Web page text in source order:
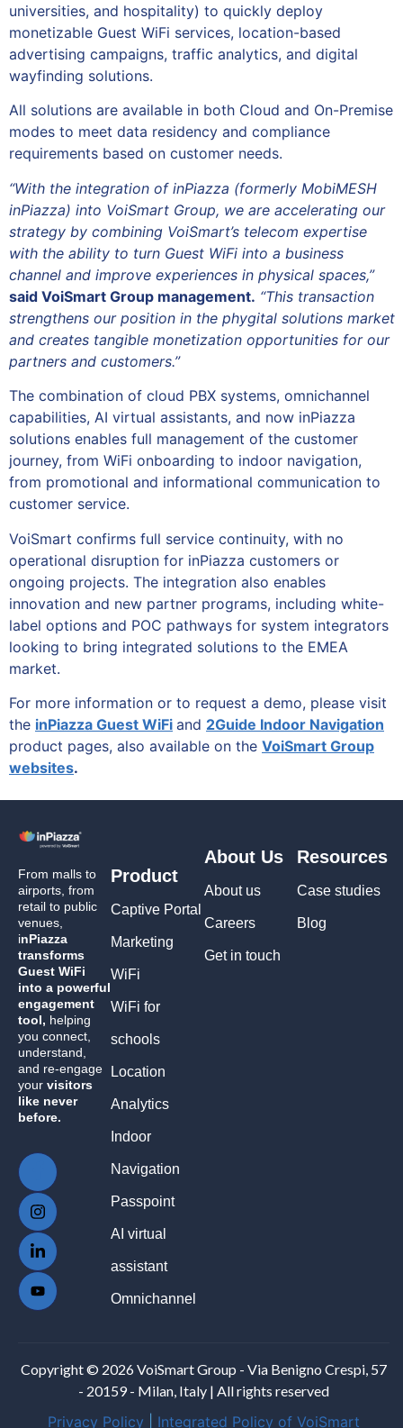
universities, and hospitality) to quickly deploy
monetizable Guest WiFi services, location-based
advertising campaigns, traffic analytics, and digital
wayfinding solutions.
All solutions are available in both Cloud and On-Premise
modes to meet data residency and compliance
requirements based on customer needs.
“With the integration of inPiazza (formerly MobiMESH
inPiazza) into VoiSmart Group, we are accelerating our
strategy by combining VoiSmart’s telecom expertise
with the ability to turn Guest WiFi into a business
channel and improve experiences in physical spaces,”
said VoiSmart Group management. “This transaction
strengthens our position in the phygital solutions market
and creates tangible monetization opportunities for our
partners and customers.”
The combination of cloud PBX systems, omnichannel
capabilities, AI virtual assistants, and now inPiazza
solutions enables full management of the customer
journey, from WiFi onboarding to indoor navigation,
from promotional and informational communication to
customer service.
VoiSmart confirms full service continuity, with no
operational disruption for inPiazza customers or
ongoing projects. The integration also enables
innovation and new partner programs, including white-
label options and POC pathways for system integrators
looking to bring integrated solutions to the EMEA
market.
For more information or to request a demo, please visit
the inPiazza Guest WiFi and 2Guide Indoor Navigation
product pages, also available on the VoiSmart Group
websites.
From malls to
airports, from
retail to public
venues,
inPiazza
transforms
Guest WiFi
into a powerful
engagement
tool, helping
you connect,
understand,
and re-engage
your visitors
like never
before.
Product
Captive Portal
Marketing
WiFi
WiFi for
schools
Location
Analytics
Indoor
Navigation
Passpoint
AI virtual
assistant
Omnichannel
About Us
About us
Careers
Get in touch
Resources
Case studies
Blog
Copyright © 2026 VoiSmart Group - Via Benigno Crespi, 57
- 20159 - Milan, Italy | All rights reserved
Privacy Policy Integrated Policy of VoiSmart